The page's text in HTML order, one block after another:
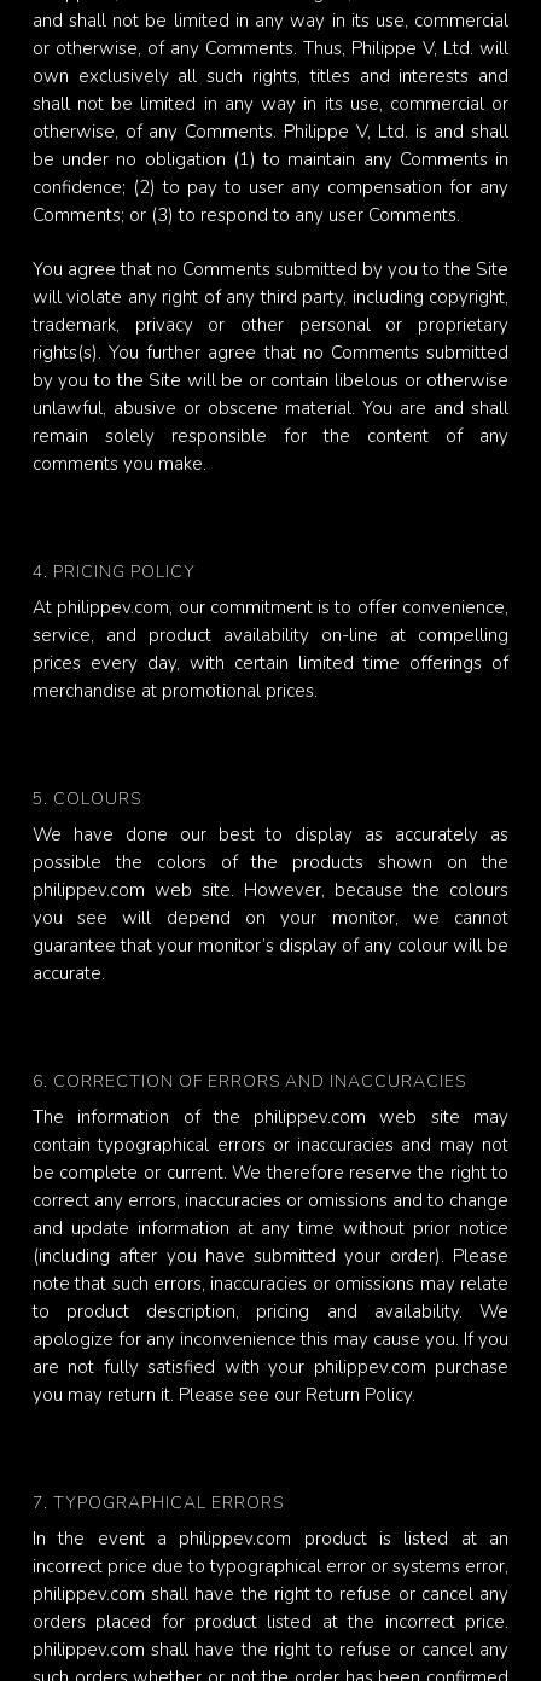
and shall not be limited in any way in its use, commercial
or otherwise, of any Comments. Thus, Philippe V, Ltd. will
own exclusively all such rights, titles and interests and
shall not be limited in any way in its use, commercial or
otherwise, of any Comments. Philippe V, Ltd. is and shall
be under no obligation (1) to maintain any Comments in
confidence; (2) to pay to user any compensation for any
Comments; or (3) to respond to any user Comments.
You agree that no Comments submitted by you to the Site
will violate any right of any third party, including copyright,
trademark, privacy or other personal or proprietary
rights(s). You further agree that no Comments submitted
by you to the Site will be or contain libelous or otherwise
unlawful, abusive or obscene material. You are and shall
remain solely responsible for the content of any
comments you make.
4. PRICING POLICY
At philippev.com, our commitment is to offer convenience,
service, and product availability on-line at compelling
prices every day, with certain limited time offerings of
merchandise at promotional prices.
5. COLOURS
We have done our best to display as accurately as
possible the colors of the products shown on the
philippev.com web site. However, because the colours
you see will depend on your monitor, we cannot
guarantee that your monitor’s display of any colour will be
accurate.
6. CORRECTION OF ERRORS AND INACCURACIES
The information of the philippev.com web site may
contain typographical errors or inaccuracies and may not
be complete or current. We therefore reserve the right to
correct any errors, inaccuracies or omissions and to change
and update information at any time without prior notice
(including after you have submitted your order). Please
note that such errors, inaccuracies or omissions may relate
to product description, pricing and availability. We
apologize for any inconvenience this may cause you. If you
are not fully satisfied with your philippev.com purchase
you may return it. Please see our Return Policy.
7. TYPOGRAPHICAL ERRORS
In the event a philippev.com product is listed at an
incorrect price due to typographical error or systems error,
philippev.com shall have the right to refuse or cancel any
orders placed for product listed at the incorrect price.
philippev.com shall have the right to refuse or cancel any